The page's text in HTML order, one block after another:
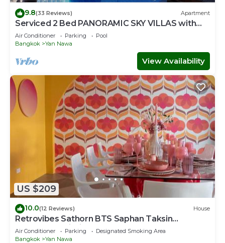
9.8(33 Reviews) Apartment
Serviced 2 Bed PANORAMIC SKY VILLAS with
View, Pool and BTS
Air Conditioner Parking
Pool
Bangkok
Yan Nawa
View Availability
US $209
10.0(12 Reviews) House
Retrovibes Sathorn BTS Saphan Taksin
ICONSIAM Asiatique Chao Phraya Max 9 persons
Air Conditioner Parking
Designated Smoking Area
Bangkok
Yan Nawa